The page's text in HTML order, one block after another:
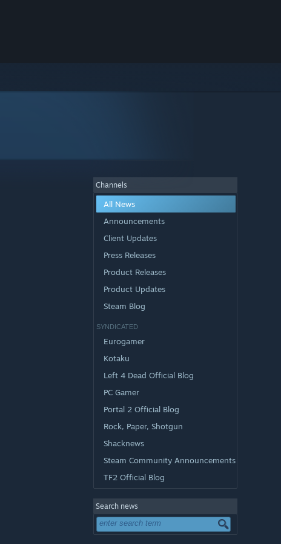
Channels
All News
Announcements
Client Updates
Press Releases
Product Releases
Product Updates
Steam Blog
SYNDICATED
Eurogamer
Kotaku
Left 4 Dead Official Blog
PC Gamer
Portal 2 Official Blog
Rock, Paper, Shotgun
Shacknews
Steam Community Announcements
TF2 Official Blog
Search news